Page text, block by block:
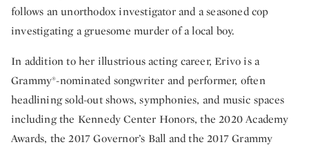
follows an unorthodox investigator and a seasoned cop
investigating a gruesome murder of a local boy.
In addition to her illustrious acting career, Erivo is a
Grammy®-nominated songwriter and performer, often
headlining sold-out shows, symphonies, and music spaces
including the Kennedy Center Honors, the 2020 Academy
Awards, the 2017 Governor’s Ball and the 2017 Grammy